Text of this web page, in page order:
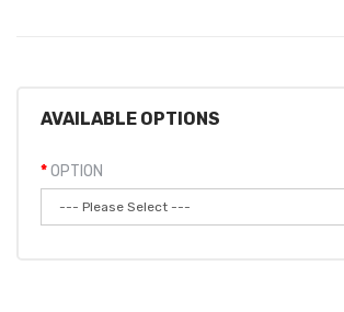
AVAILABLE OPTIONS
OPTION